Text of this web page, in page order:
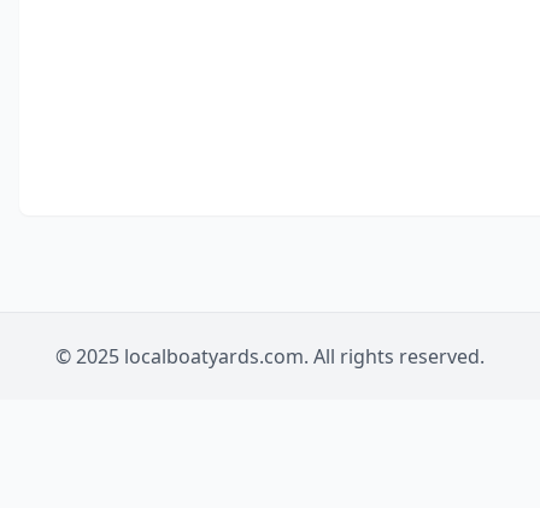
© 2025 localboatyards.com. All rights reserved.